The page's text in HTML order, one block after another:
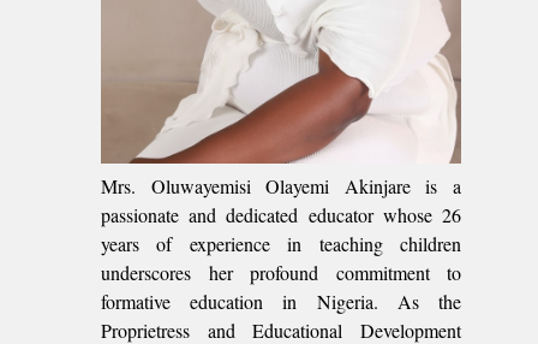
Mrs. Oluwayemisi Olayemi Akinjare is a
passionate and dedicated educator whose 26
years of experience in teaching children
underscores her profound commitment to
formative education in Nigeria. As the
Proprietress and Educational Development